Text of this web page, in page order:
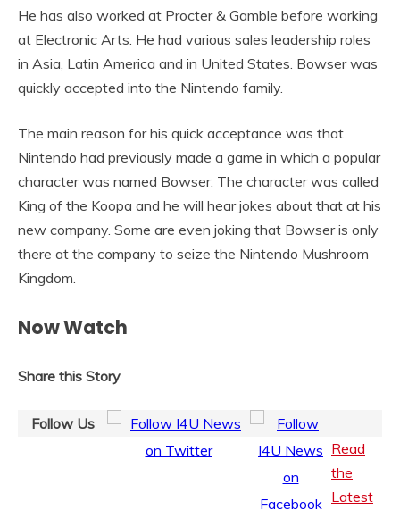
He has also worked at Procter & Gamble before working
at Electronic Arts. He had various sales leadership roles
in Asia, Latin America and in United States. Bowser was
quickly accepted into the Nintendo family.
The main reason for his quick acceptance was that
Nintendo had previously made a game in which a popular
character was named Bowser. The character was called
King of the Koopa and he will hear jokes about that at his
new company. Some are even joking that Bowser is only
there at the company to seize the Nintendo Mushroom
Kingdom.
Now Watch
Share this Story
Follow Us
Read
the
Latest